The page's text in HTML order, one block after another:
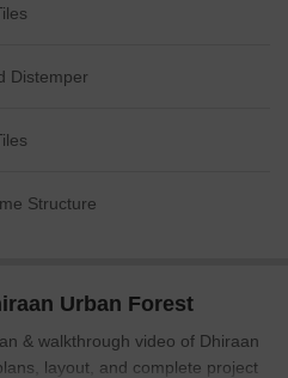
Distemper
Structure
Urban Forest
& walkthrough video of Dhiraan
layout, and complete project